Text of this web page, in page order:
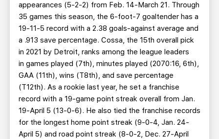
appearances (5-2-2) from Feb. 14-March 21. Through
35 games this season, the 6-foot-7 goaltender has a
19-11-5 record with a 2.38 goals-against average and
a .913 save percentage. Cossa, the 15th overall pick
in 2021 by Detroit, ranks among the league leaders
in games played (7th), minutes played (2070:16, 6th),
GAA (11th), wins (T8th), and save percentage
(T12th). As a rookie last year, he set a franchise
record with a 19-game point streak overall from Jan.
19-April 5 (13-0-6). He also tied the franchise records
for the longest home point streak (9-0-4, Jan. 24-
April 5) and road point streak (8-0-2, Dec. 27-April